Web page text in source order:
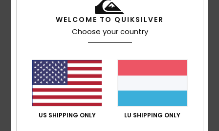
5
9. Juli 2026
The manufacturer is brilliant; they’re lightweight and very
comfortable
WELCOME TO QUIKSILVER
Choose your country
US SHIPPING ONLY LU SHIPPING ONLY